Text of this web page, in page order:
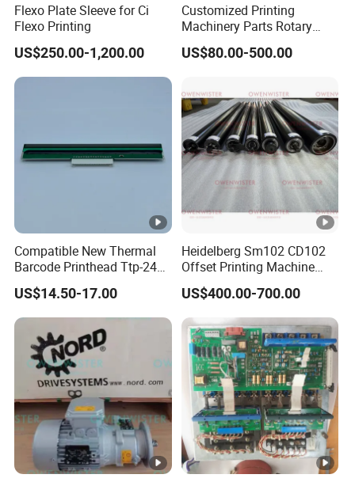
Flexo Plate Sleeve for Ci
Flexo Printing
US$250.00-1,200.00
Customized Printing
Machinery Parts Rotary
Steel Magnetic Roller
Cylinder for Label Flexible
Cutting Wheel
US$80.00-500.00
Compatible New Thermal
Barcode Printhead Ttp-244
Plus 244CE 245c Te200
203dpi 64-0330001-00lf
Print Head for Tsc Printer
US$14.50-17.00
Heidelberg Sm102 CD102
Offset Printing Machine
Spare Parts Middle Roller
US$400.00-700.00